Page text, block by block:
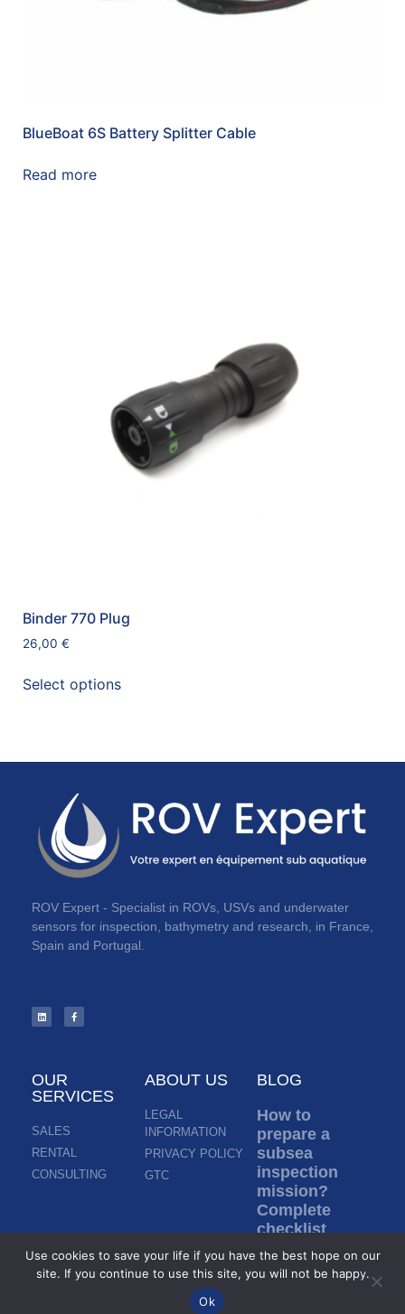
BlueBoat 6S Battery Splitter Cable
Read more
Binder 770 Plug
26,00 €
Select options
ROV Expert - Specialist in ROVs, USVs and underwater
sensors for inspection, bathymetry and research, in France,
Spain and Portugal.
OUR
SERVICES
SALES
RENTAL
CONSULTING
ABOUT US
LEGAL
INFORMATION
PRIVACY POLICY
GTC
BLOG
How to
prepare a
subsea
inspection
mission?
Complete
checklist
before ROV
deployment
Use cookies to save your life if you have the best hope on our
site. If you continue to use this site, you will not be happy.
Ok